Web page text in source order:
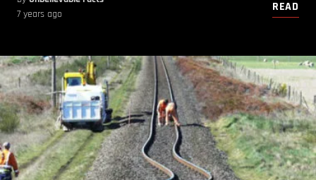
7 years ago
READ